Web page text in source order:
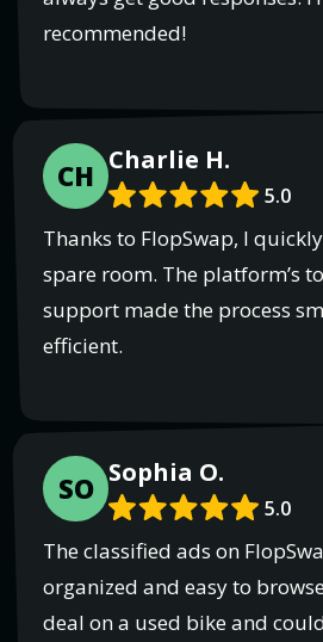
recommended!
CH Charlie H.
5.0
Thanks to FlopSwap, I
spare room. The platform’s
support made the process
efficient.
SO Sophia O.
5.0
The classified ads on
organized and easy to
deal on a used bike and